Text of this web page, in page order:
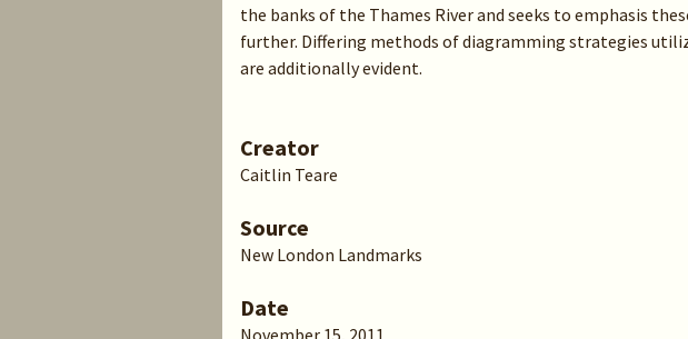
the banks of the Thames River and seeks to emphasis
further. Differing methods of diagramming strategies
are additionally evident.
Creator
Caitlin Teare
Source
New London Landmarks
Date
November 15, 2011